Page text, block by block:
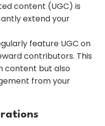
content (UGC) is
extend your
feature UGC on
contributors. This
content but also
from your